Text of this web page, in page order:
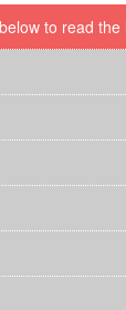
to read